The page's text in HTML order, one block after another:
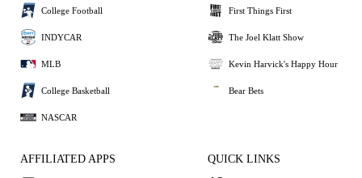
College Football
INDYCAR
MLB
College Basketball
NASCAR
First Things First
The Joel Klatt Show
Kevin Harvick's Happy Hour
Bear Bets
AFFILIATED APPS QUICK LINKS